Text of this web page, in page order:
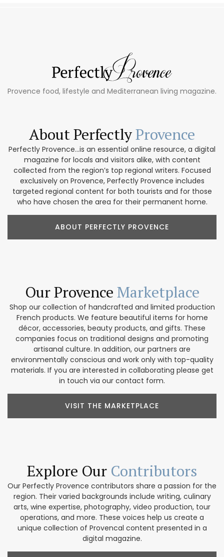
Provence food, lifestyle and Mediterranean living magazine.
About PerfectlyProvence
Perfectly Provence...is an essential online resource, a digital
magazine for locals and visitors alike, with content
collected from the region’s top regional writers. Focused
exclusively on Provence, Perfectly Provence includes
targeted regional content for both tourists and for those
who have chosen the area for their permanent home.
ABOUT PERFECTLY PROVENCE
Our Provence Marketplace
Shop our collection of handcrafted and limited production
French products. We feature beautiful items for home
décor, accessories, beauty products, and gifts. These
companies focus on traditional designs and promoting
artisanal culture. In addition, our partners are
environmentally conscious and work only with top-quality
materials. If you are interested in collaborating please get
in touch via our contact form.
VISIT THE MARKETPLACE
Explore Our Contributors
Our Perfectly Provence contributors share a passion for the
region. Their varied backgrounds include writing, culinary
arts, wine expertise, photography, video production, tour
operations, and more. These voices help us create a
unique collection of Provencal content presented in a
digital magazine.